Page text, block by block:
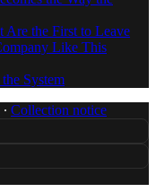
the First to Leave
Like This
System
∙ Collection notice